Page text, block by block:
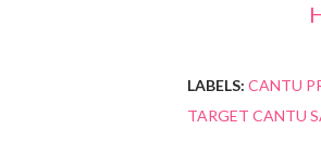
LABELS: CANTU
TARGET CANTU